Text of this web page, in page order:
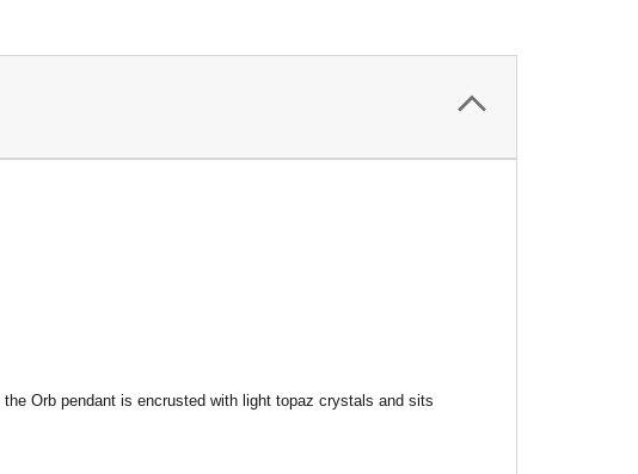
Orb pendant is encrusted with light topaz crystals and sits